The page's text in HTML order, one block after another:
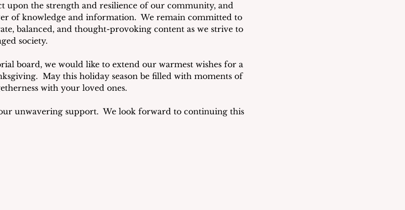
upon the strength and resilience of our community, and
of knowledge and information.  We remain committed to
balanced, and thought-provoking content as we strive to
society.
board, we would like to extend our warmest wishes for a
May this holiday season be filled with moments of
with your loved ones.
unwavering support.  We look forward to continuing this